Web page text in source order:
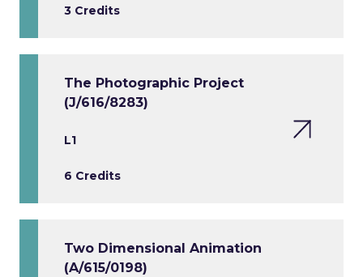
3 Credits
The Photographic Project
(J/616/8283)
L1
6 Credits
Two Dimensional Animation
(A/615/0198)